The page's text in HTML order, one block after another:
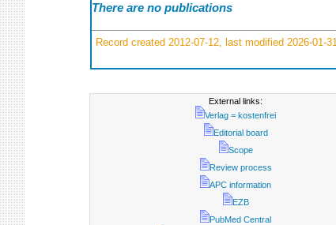
There are no publications
Record created 2012-07-12, last modified 2026-01-31
External links:
Verlag = kostenfrei
Editorial board
Scope
Review process
APC information
EZB
PubMed Central